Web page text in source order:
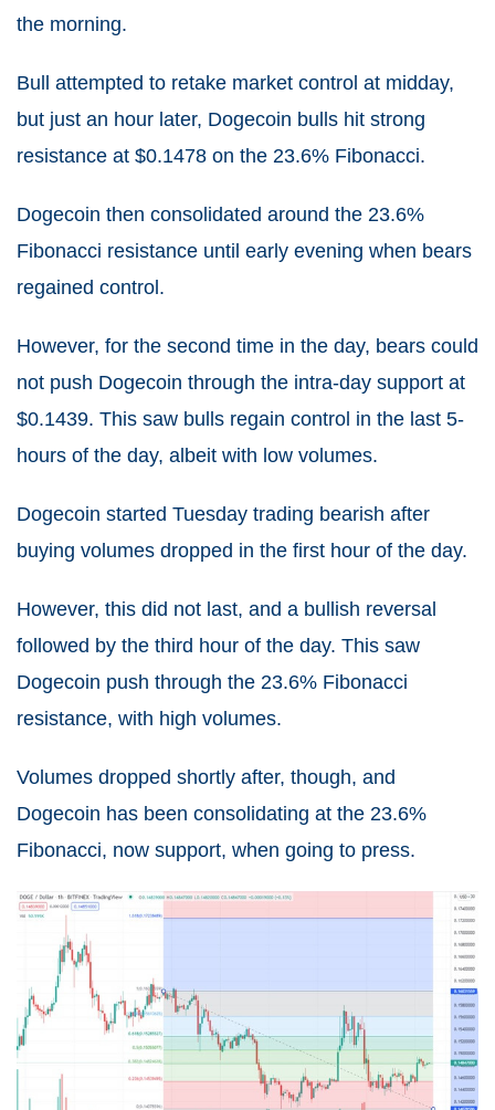
the morning.
Bull attempted to retake market control at midday,
but just an hour later, Dogecoin bulls hit strong
resistance at $0.1478 on the 23.6% Fibonacci.
Dogecoin then consolidated around the 23.6%
Fibonacci resistance until early evening when bears
regained control.
However, for the second time in the day, bears could
not push Dogecoin through the intra-day support at
$0.1439. This saw bulls regain control in the last 5-
hours of the day, albeit with low volumes.
Dogecoin started Tuesday trading bearish after
buying volumes dropped in the first hour of the day.
However, this did not last, and a bullish reversal
followed by the third hour of the day. This saw
Dogecoin push through the 23.6% Fibonacci
resistance, with high volumes.
Volumes dropped shortly after, though, and
Dogecoin has been consolidating at the 23.6%
Fibonacci, now support, when going to press.